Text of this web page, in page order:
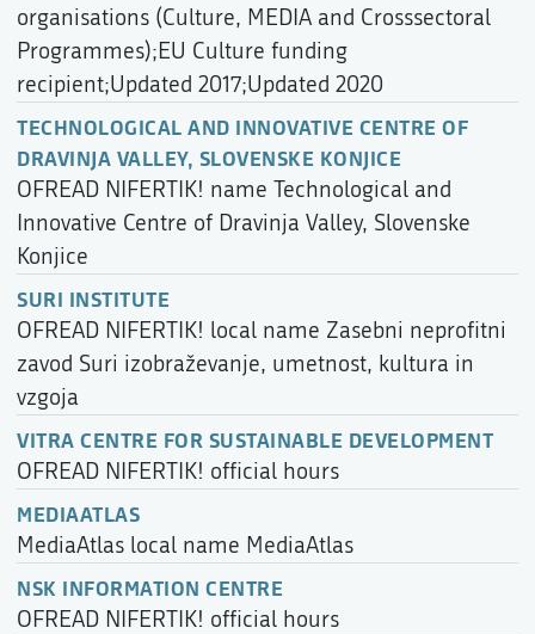
organisations (Culture, MEDIA and Crosssectoral
Programmes);EU Culture funding
recipient;Updated 2017;Updated 2020
TECHNOLOGICAL AND INNOVATIVE CENTRE OF
DRAVINJA VALLEY, SLOVENSKE KONJICE
OFREAD NIFERTIK! name Technological and
Innovative Centre of Dravinja Valley, Slovenske
Konjice
SURI INSTITUTE
OFREAD NIFERTIK! local name Zasebni neprofitni
zavod Suri izobraževanje, umetnost, kultura in
vzgoja
VITRA CENTRE FOR SUSTAINABLE DEVELOPMENT
OFREAD NIFERTIK! official hours
MEDIAATLAS
MediaAtlas local name MediaAtlas
NSK INFORMATION CENTRE
OFREAD NIFERTIK! official hours